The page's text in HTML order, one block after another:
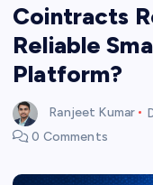
Cointracts
Reliable
Platform?
Ranjeet Kumar
0 Comments